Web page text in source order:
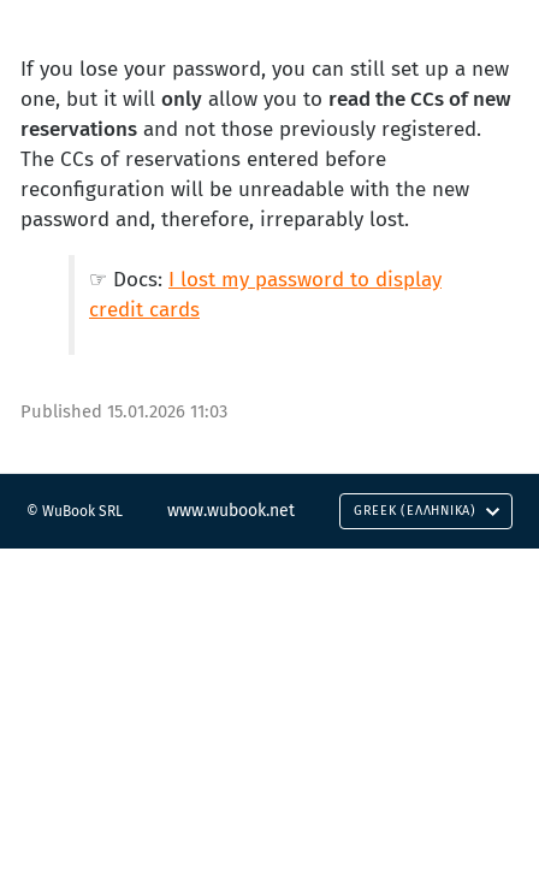
If you lose your password, you can still set up a new
one, but it will only allow you to read the CCs of new
reservations and not those previously registered.
The CCs of reservations entered before
reconfiguration will be unreadable with the new
password and, therefore, irreparably lost.
☞ Docs: I lost my password to display
credit cards
Published 15.01.2026 11:03
© WuBook SRL www.wubook.net GREEK (ΕΛΛΗΝΙΚΆ)